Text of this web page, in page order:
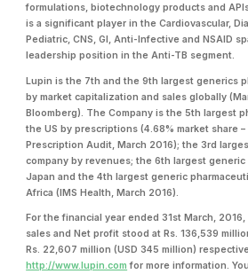
formulations, biotechnology products and
is a significant player in the Cardiovascular,
Pediatric, CNS, GI, Anti-Infective and NSAID
leadership position in the Anti-TB segment.
Lupin is the 7th and the 9th largest generics
by market capitalization and sales globally
Bloomberg). The Company is the 5th largest
the US by prescriptions (4.68% market share –
Prescription Audit, March 2016); the 3rd
company by revenues; the 6th largest generic
Japan and the 4th largest generic
Africa (IMS Health, March 2016).
For the financial year ended 31st March, 2016,
sales and Net profit stood at Rs. 136,539
Rs. 22,607 million (USD 345 million)
http://www.lupin.com for more information.